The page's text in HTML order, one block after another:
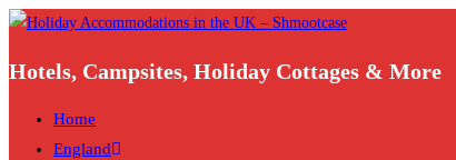
Skip
content
Hotels, Campsites, Holiday Cottages & More
Home
England